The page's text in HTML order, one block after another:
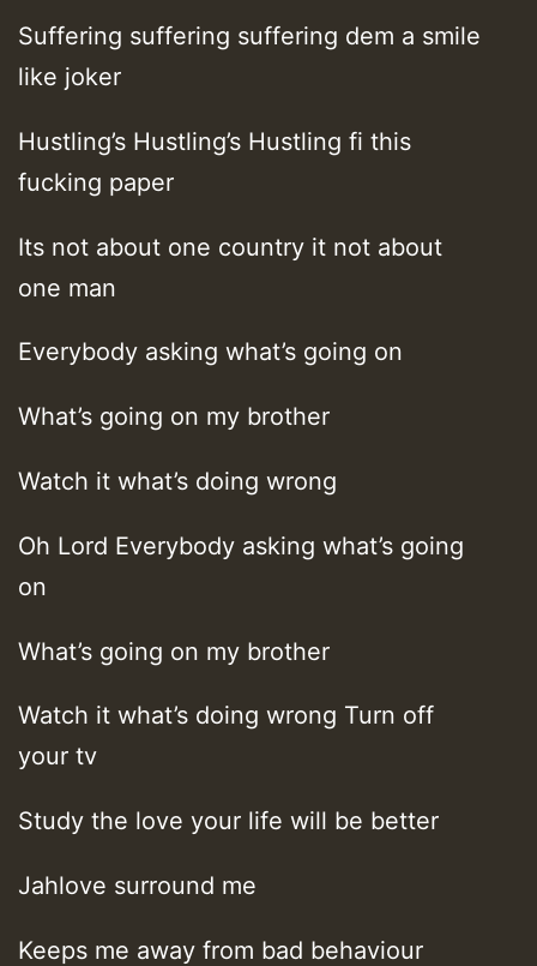
Suffering suffering suffering dem a smile
like joker
Hustling’s Hustling’s Hustling fi this
fucking paper
Its not about one country it not about
one man
Everybody asking what’s going on
What’s going on my brother
Watch it what’s doing wrong
Oh Lord Everybody asking what’s going
on
What’s going on my brother
Watch it what’s doing wrong Turn off
your tv
Study the love your life will be better
Jahlove surround me
Keeps me away from bad behaviour